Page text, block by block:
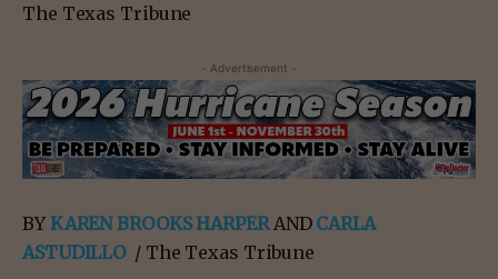
The Texas Tribune
- Advertisement -
BY KAREN BROOKS HARPERAND CARLA
ASTUDILLO/ The Texas Tribune